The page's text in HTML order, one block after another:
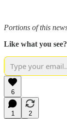
Portions of this
Like what you see?
6
1
2